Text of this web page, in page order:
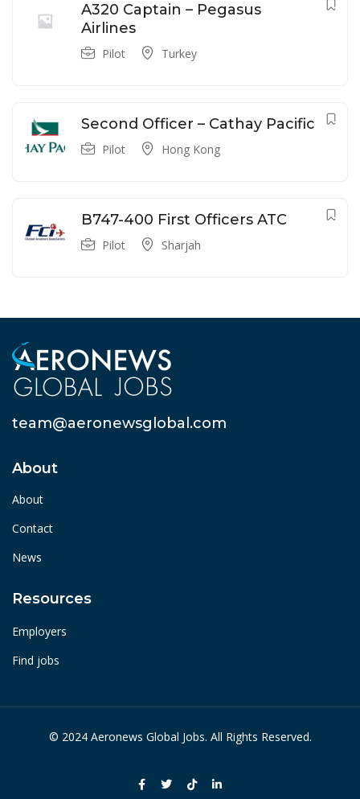
A320 Captain – Pegasus
Airlines
Pilot Turkey
Second Officer – Cathay Pacific
Pilot Hong Kong
B747-400 First Officers ATC
Pilot Sharjah
team@aeronewsglobal.com
About
About
Contact
News
Resources
Employers
Find jobs
© 2024 Aeronews Global Jobs. All Rights Reserved.